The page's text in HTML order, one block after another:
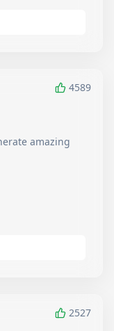
4589
amazing
2527